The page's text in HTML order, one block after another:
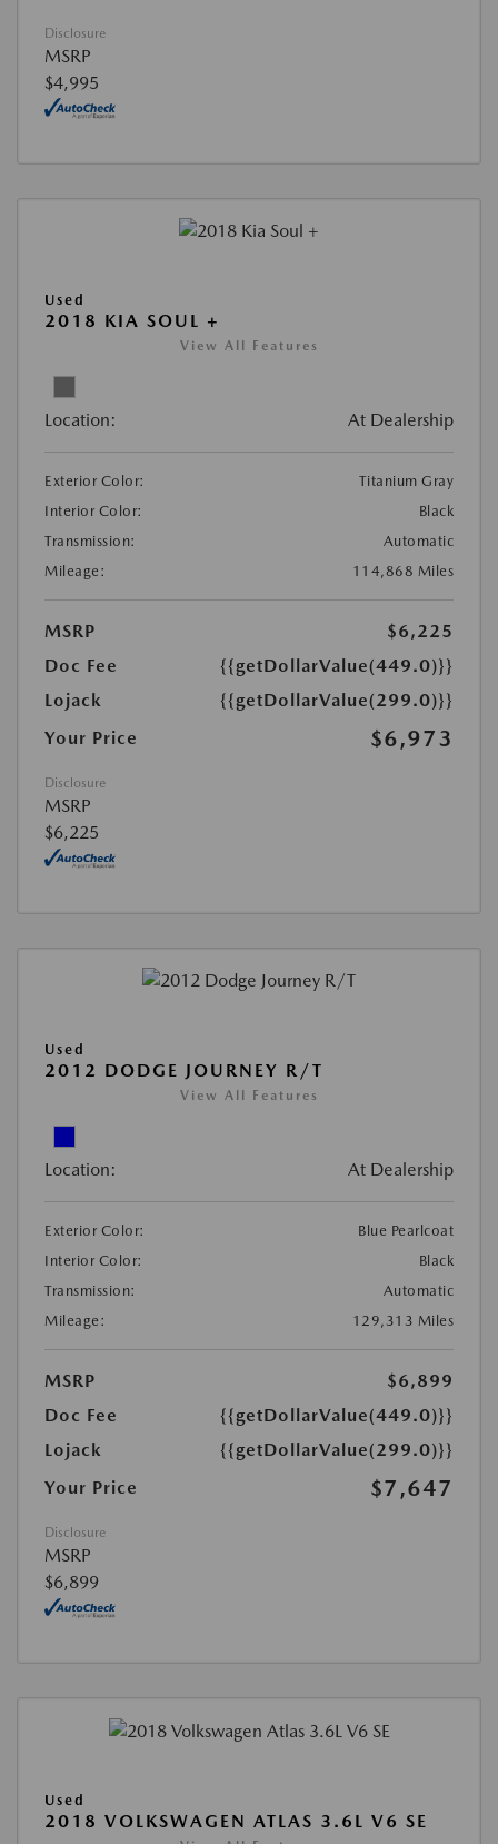
Disclosure
MSRP
$4,995
Used
2018 KIA SOUL +
View All Features
Location: At Dealership
Exterior Color:
Titanium Gray
Interior Color:
Black
Transmission:
Automatic
Mileage:
114,868 Miles
MSRP
$6,225
Doc Fee
{{getDollarValue(449.0)}}
Lojack
{{getDollarValue(299.0)}}
Your Price
$6,973
Disclosure
MSRP
$6,225
Used
2012 DODGE JOURNEY R/T
View All Features
Location: At Dealership
Exterior Color:
Blue Pearlcoat
Interior Color:
Black
Transmission:
Automatic
Mileage:
129,313 Miles
MSRP
$6,899
Doc Fee
{{getDollarValue(449.0)}}
Lojack
{{getDollarValue(299.0)}}
Your Price
$7,647
Disclosure
MSRP
$6,899
Used
2018 VOLKSWAGEN ATLAS 3.6L V6 SE